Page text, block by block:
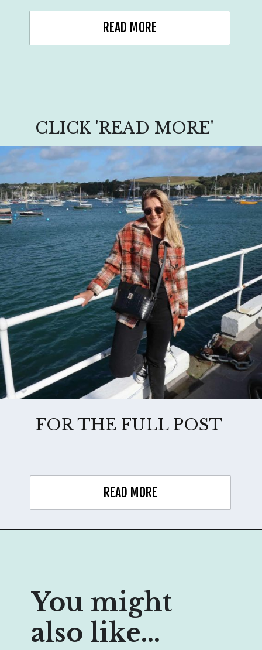
READ MORE
CLICK 'READ MORE'
FOR THE FULL POST
READ MORE
You might
also like...